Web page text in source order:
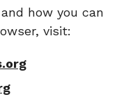
how you can
visit: